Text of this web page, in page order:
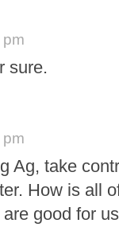
sure.
Ag, take
How is all
good for